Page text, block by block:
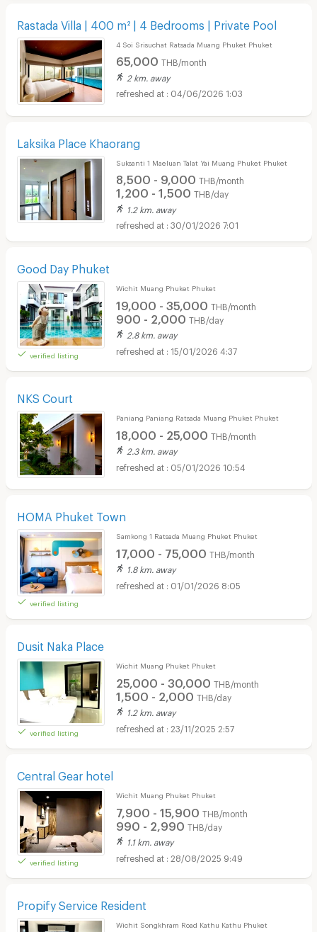
Rastada Villa | 400 m² | 4 Bedrooms | Private Pool
4 Soi Srisuchat Ratsada Muang Phuket Phuket
65,000 THB/month
2 km. away
04/06/2026 1:03
Laksika Place Khaorang
Suksanti 1 Maeluan Talat Yai Muang Phuket Phuket
8,500 - 9,000 THB/month
1,200 - 1,500 THB/day
1.2 km. away
30/01/2026 7:01
Good Day Phuket
verified listing
Wichit Muang Phuket Phuket
19,000 - 35,000 THB/month
900 - 2,000 THB/day
2.8 km. away
15/01/2026 4:37
NKS Court
Paniang Paniang Ratsada Muang Phuket Phuket
18,000 - 25,000 THB/month
2.3 km. away
05/01/2026 10:54
HOMA Phuket Town
verified listing
Samkong 1 Ratsada Muang Phuket Phuket
17,000 - 75,000 THB/month
1.8 km. away
01/01/2026 8:05
Dusit Naka Place
verified listing
Wichit Muang Phuket Phuket
25,000 - 30,000 THB/month
1,500 - 2,000 THB/day
1.2 km. away
23/11/2025 2:57
Central Gear hotel
verified listing
Wichit Muang Phuket Phuket
7,900 - 15,900 THB/month
990 - 2,990 THB/day
1.1 km. away
28/08/2025 9:49
Propify Service Resident
Wichit Songkhram Road Kathu Kathu Phuket